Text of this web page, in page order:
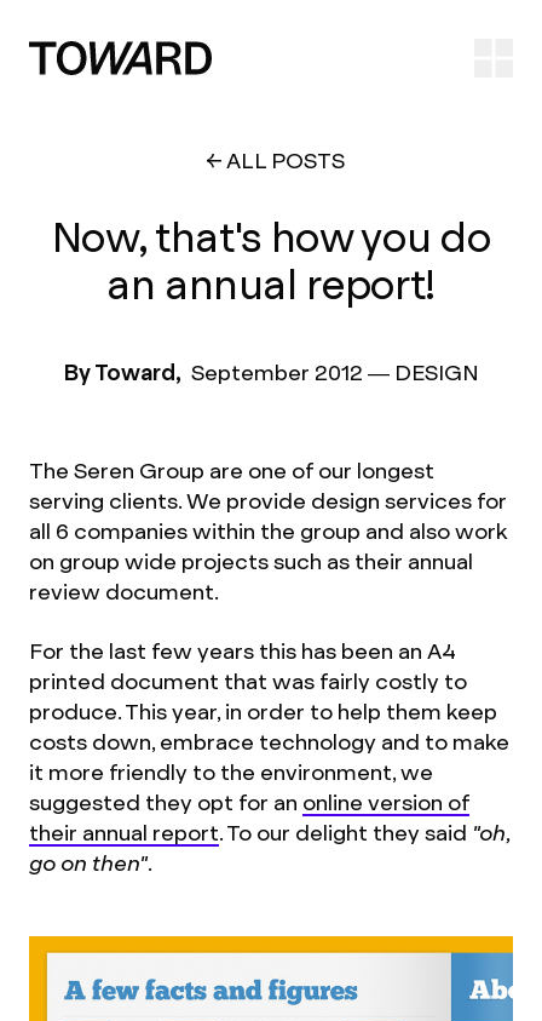
ALL POSTS
Now, that's how you do
an annual report!
By Toward, September 2012 — DESIGN
The Seren Group are one of our longest
serving clients. We provide design services for
all 6 companies within the group and also work
on group wide projects such as their annual
review document.
For the last few years this has been an A4
printed document that was fairly costly to
produce. This year, in order to help them keep
costs down, embrace technology and to make
it more friendly to the environment, we
suggested they opt for an online version of
their annual report. To our delight they said "oh,
go on then".